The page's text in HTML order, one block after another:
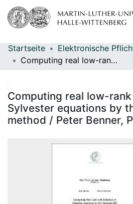
Bereiche & Sammlungen
Statistiken
Startseite
Computing real low-rank solutions of Sylvester equations by the factored ADI method / Peter Benner, Patrick Kürschner
Computing real low-
Sylvester equations by
method / Peter Benner,